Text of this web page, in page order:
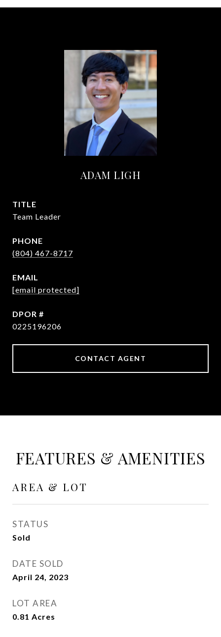
ADAM LIGH
TITLE
Team Leader
PHONE
(804) 467-8717
EMAIL
[email protected]
0225196206
CONTACT AGENT
FEATURES & AMENITIES
AREA & LOT
STATUS
Sold
DATE SOLD
April 24, 2023
LOT AREA
0.81 Acres